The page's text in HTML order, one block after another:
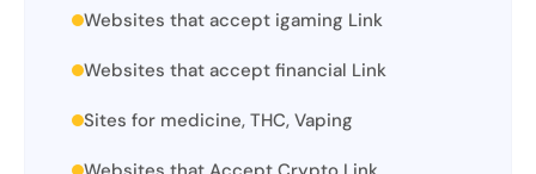
Websites that accept igaming Link
Websites that accept financial Link
Sites for medicine, THC, Vaping